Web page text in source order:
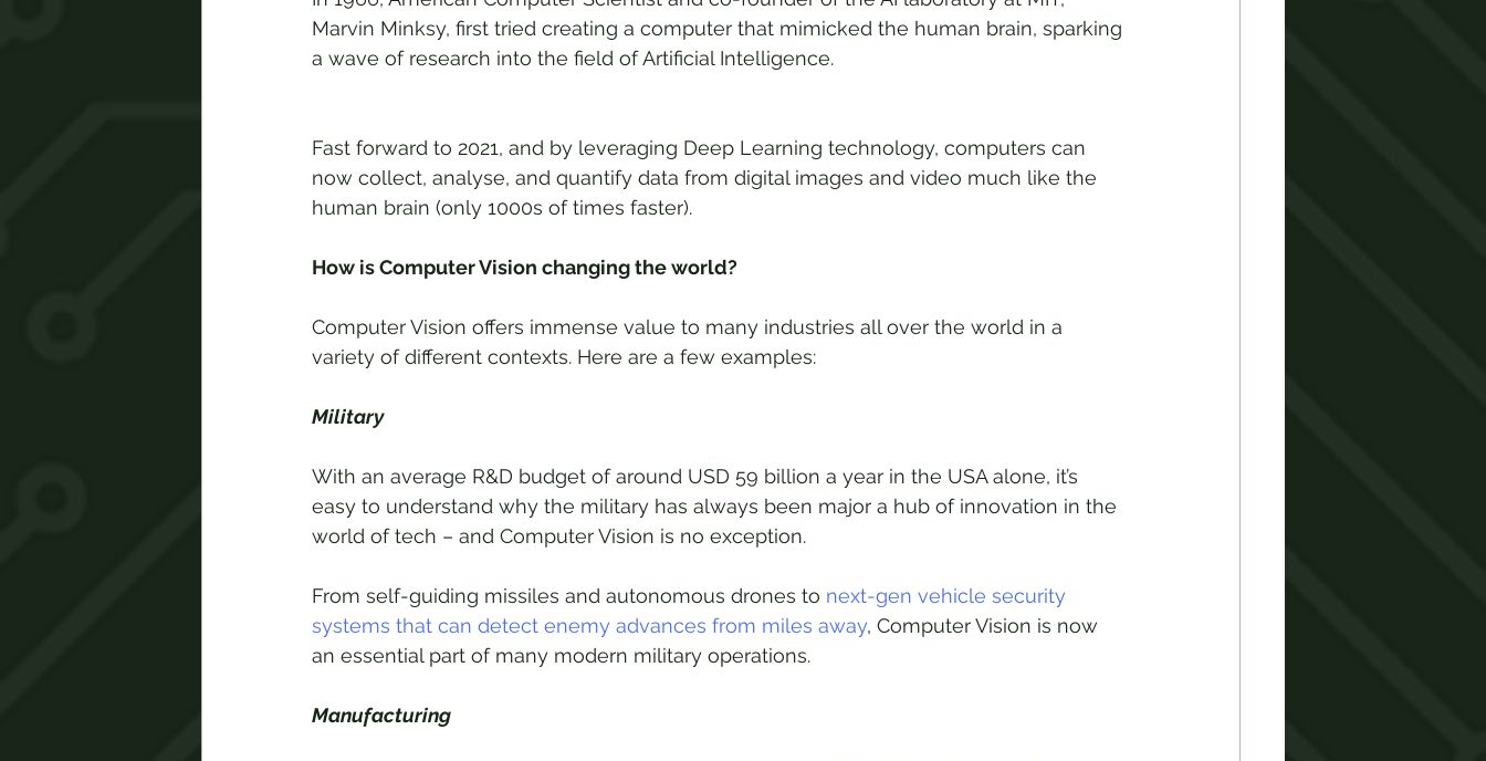
Marvin Minksy, first tried creating a computer that mimicked the human brain, sparking
a wave of research into the field of Artificial Intelligence.
Fast forward to 2021, and by leveraging Deep Learning technology, computers can
now collect, analyse, and quantify data from digital images and video much like the
human brain (only 1000s of times faster).
How is Computer Vision changing the world?
Computer Vision offers immense value to many industries all over the world in a
variety of different contexts. Here are a few examples:
Military
With an average R&D budget of around USD 59 billion a year in the USA alone, it’s
easy to understand why the military has always been major a hub of innovation in the
world of tech – and Computer Vision is no exception.
From self-guiding missiles and autonomous drones to next-gen vehicle security
systems that can detect enemy advances from miles away, Computer Vision is now
an essential part of many modern military operations.
Manufacturing